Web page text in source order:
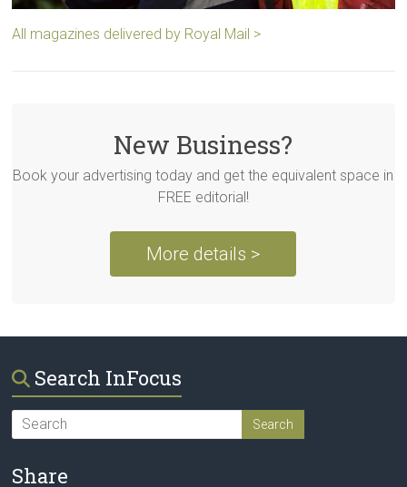
All magazines delivered by Royal Mail >
New Business?
Book your advertising today and get the equivalent space in
FREE editorial!
More details >
Search InFocus
Share